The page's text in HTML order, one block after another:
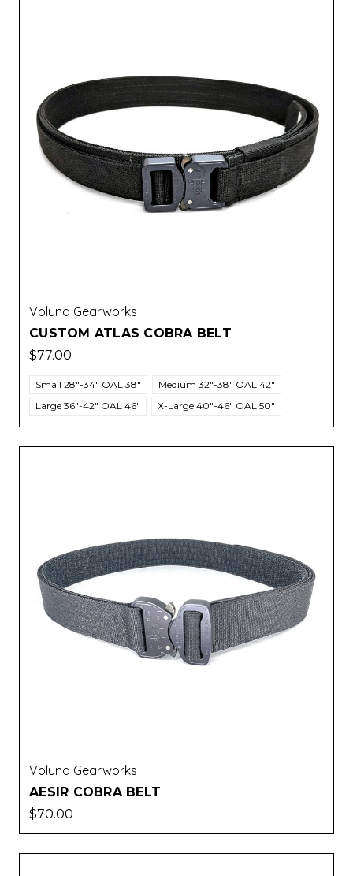
Volund Gearworks
CUSTOM ATLAS COBRA BELT
$77.00
Small 28"-34" OAL 38"
Medium 32"-38" OAL 42"
Large 36"-42" OAL 46"
X-Large 40"-46" OAL 50"
Volund Gearworks
AESIR COBRA BELT
$70.00